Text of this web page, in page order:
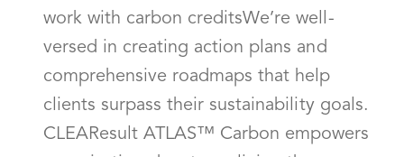
work with carbon creditsWe’re well-
versed in creating action plans and
comprehensive roadmaps that help
clients surpass their sustainability goals.
CLEAResult ATLAS™ Carbon empowers